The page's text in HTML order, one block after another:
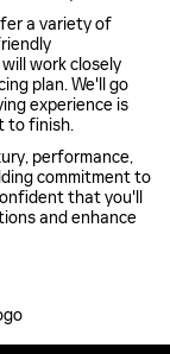
a variety of
work closely
plan. We'll go
experience is
to finish.
performance,
commitment to
that you'll
and enhance